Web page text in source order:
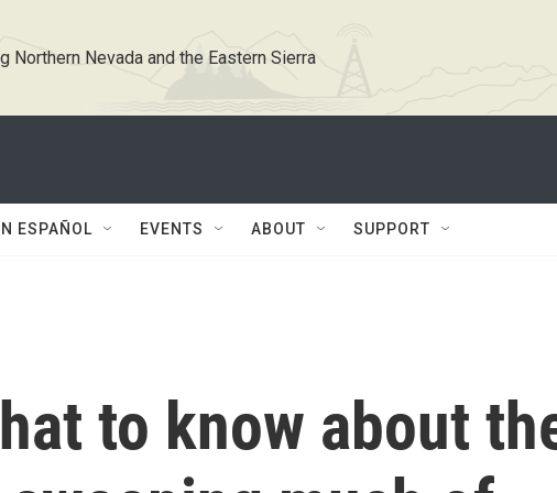
Northern Nevada and the Eastern Sierra
ESPAÑOL EVENTS ABOUT SUPPORT
to know about